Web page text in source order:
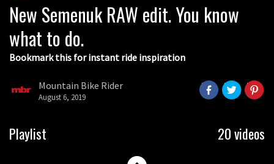
New Semenuk RAW edit. You know
what to do.
Bookmark this for instant ride inspiration
Mountain Bike Rider
August 6, 2019
Playlist 20 videos
Slovenia Diary Day 4: The Long Way